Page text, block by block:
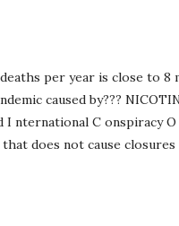
per year is close to
caused
I nternational C onspiracy
does not cause